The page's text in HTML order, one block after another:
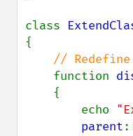
class
{
// Redefine
function
        echo
parent